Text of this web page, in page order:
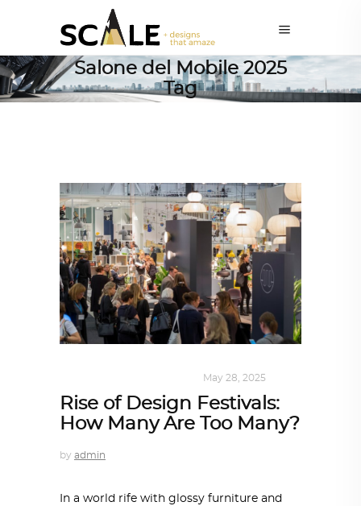
Salone del Mobile 2025
Tag
May 28, 2025
Rise of Design Festivals:
How Many Are Too Many?
by admin
In a world rife with glossy furniture and